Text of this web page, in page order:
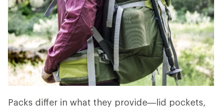
Packs differ in what they provide—lid pockets,